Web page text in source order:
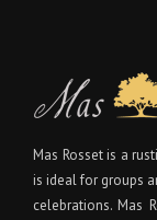
Mas Rosset is a
is ideal for groups
celebrations. Mas